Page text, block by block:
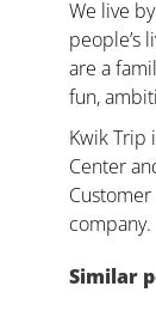
We live
people’s
are a
fun,
Kwik Trip
Center
company.
Similar